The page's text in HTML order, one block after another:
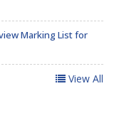
Marking List for
View All